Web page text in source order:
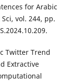
for Arabic
vol. 244, pp.
Twitter Trend
Extractive